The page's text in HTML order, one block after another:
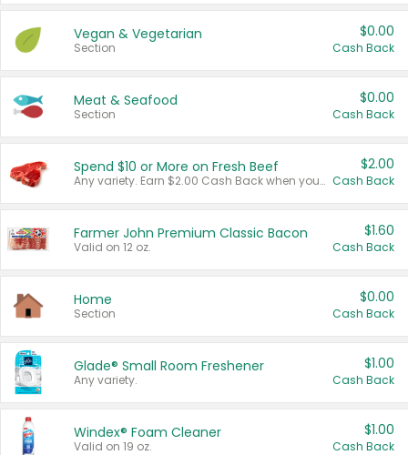
Vegan & Vegetarian
Section
$0.00
Cash Back
Meat & Seafood
Section
$0.00
Cash Back
Spend $10 or More on Fresh Beef
Any variety. Earn $2.00 Cash Back when you spend $10 or more before tax and after discounts and coupons in one transaction.
$2.00
Cash Back
Farmer John Premium Classic Bacon
Valid on 12 oz.
$1.60
Cash Back
Home
Section
$0.00
Cash Back
Glade® Small Room Freshener
Any variety.
$1.00
Cash Back
Windex® Foam Cleaner
Valid on 19 oz.
$1.00
Cash Back